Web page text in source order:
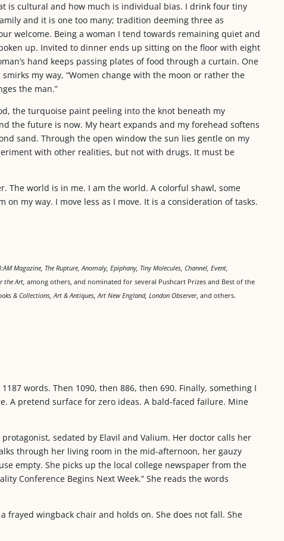
is cultural and how much is individual bias. I drink four tiny
and it is one too many; tradition deeming three as
welcome. Being a woman I tend towards remaining quiet and
up. Invited to dinner ends up sitting on the floor with eight
hand keeps passing plates of food through a curtain. One
my way, “Women change with the moon or rather the
the man.”
the turquoise paint peeling into the knot beneath my
the future is now. My heart expands and my forehead softens
sand. Through the open window the sun lies gentle on my
with other realities, but not with drugs. It must be
The world is in me. I am the world. A colorful shawl, some
on my way. I move less as I move. It is a consideration of tasks.
Magazine, The Rupture, Anomaly, Epiphany, Tiny Molecules, Channel, Event,
the Art, among others, and nominated for several Pushcart Prizes and Best of the
& Collections, Art & Antiques, Art New England, London Observer, and others.
words. Then 1090, then 886, then 690. Finally, something I
A pretend surface for zero ideas. A bald-faced failure. Mine
sedated by Elavil and Valium. Her doctor calls her
through her living room in the mid-afternoon, her gauzy
empty. She picks up the local college newspaper from the
Conference Begins Next Week.” She reads the words
frayed wingback chair and holds on. She does not fall. She